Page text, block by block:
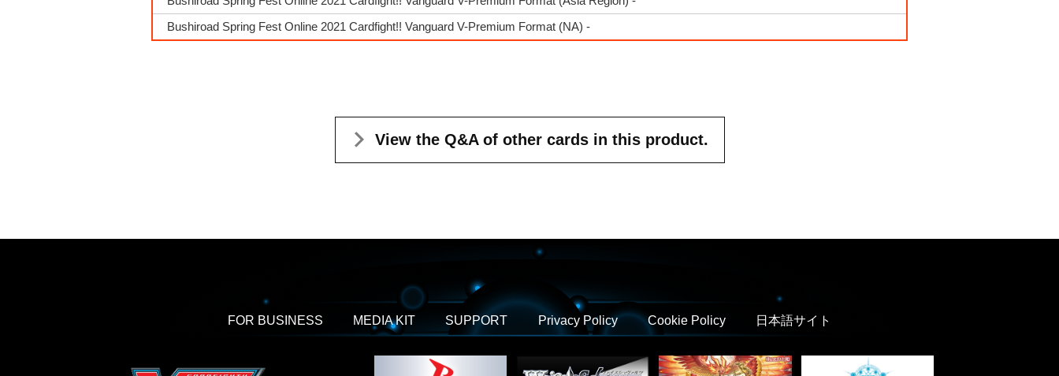
Bushiroad Spring Fest Online 2021 Cardfight!! Vanguard V-Premium Format (NA) -
View the Q&A of other cards in this product.
FOR BUSINESS MEDIA KIT SUPPORT Privacy Policy Cookie Policy 日本語サイト